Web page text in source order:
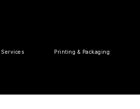
Services Printing & Packaging